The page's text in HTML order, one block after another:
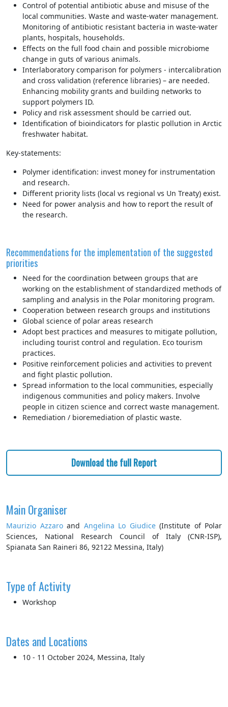
Control of potential antibiotic abuse and misuse of the
local communities. Waste and waste-water management.
Monitoring of antibiotic resistant bacteria in waste-water
plants, hospitals, households.
Effects on the full food chain and possible microbiome
change in guts of various animals.
Interlaboratory comparison for polymers - intercalibration
and cross validation (reference libraries) – are needed.
Enhancing mobility grants and building networks to
support polymers ID.
Policy and risk assessment should be carried out.
Identification of bioindicators for plastic pollution in Arctic
freshwater habitat.
Key-statements:
Polymer identification: invest money for instrumentation
and research.
Different priority lists (local vs regional vs Un Treaty) exist.
Need for power analysis and how to report the result of
the research.
Recommendations for the implementation of the suggested
priorities
Need for the coordination between groups that are
working on the establishment of standardized methods of
sampling and analysis in the Polar monitoring program.
Cooperation between research groups and institutions
Global science of polar areas research
Adopt best practices and measures to mitigate pollution,
including tourist control and regulation. Eco tourism
practices.
Positive reinforcement policies and activities to prevent
and fight plastic pollution.
Spread information to the local communities, especially
indigenous communities and policy makers. Involve
people in citizen science and correct waste management.
Remediation / bioremediation of plastic waste.
Download the full Report
Main Organiser
Maurizio Azzaroand Angelina Lo Giudice(Institute of Polar
Sciences, National Research Council of Italy (CNR-ISP),
Spianata San Raineri 86, 92122 Messina, Italy)
Type of Activity
Workshop
Dates and Locations
10 - 11 October 2024, Messina, Italy